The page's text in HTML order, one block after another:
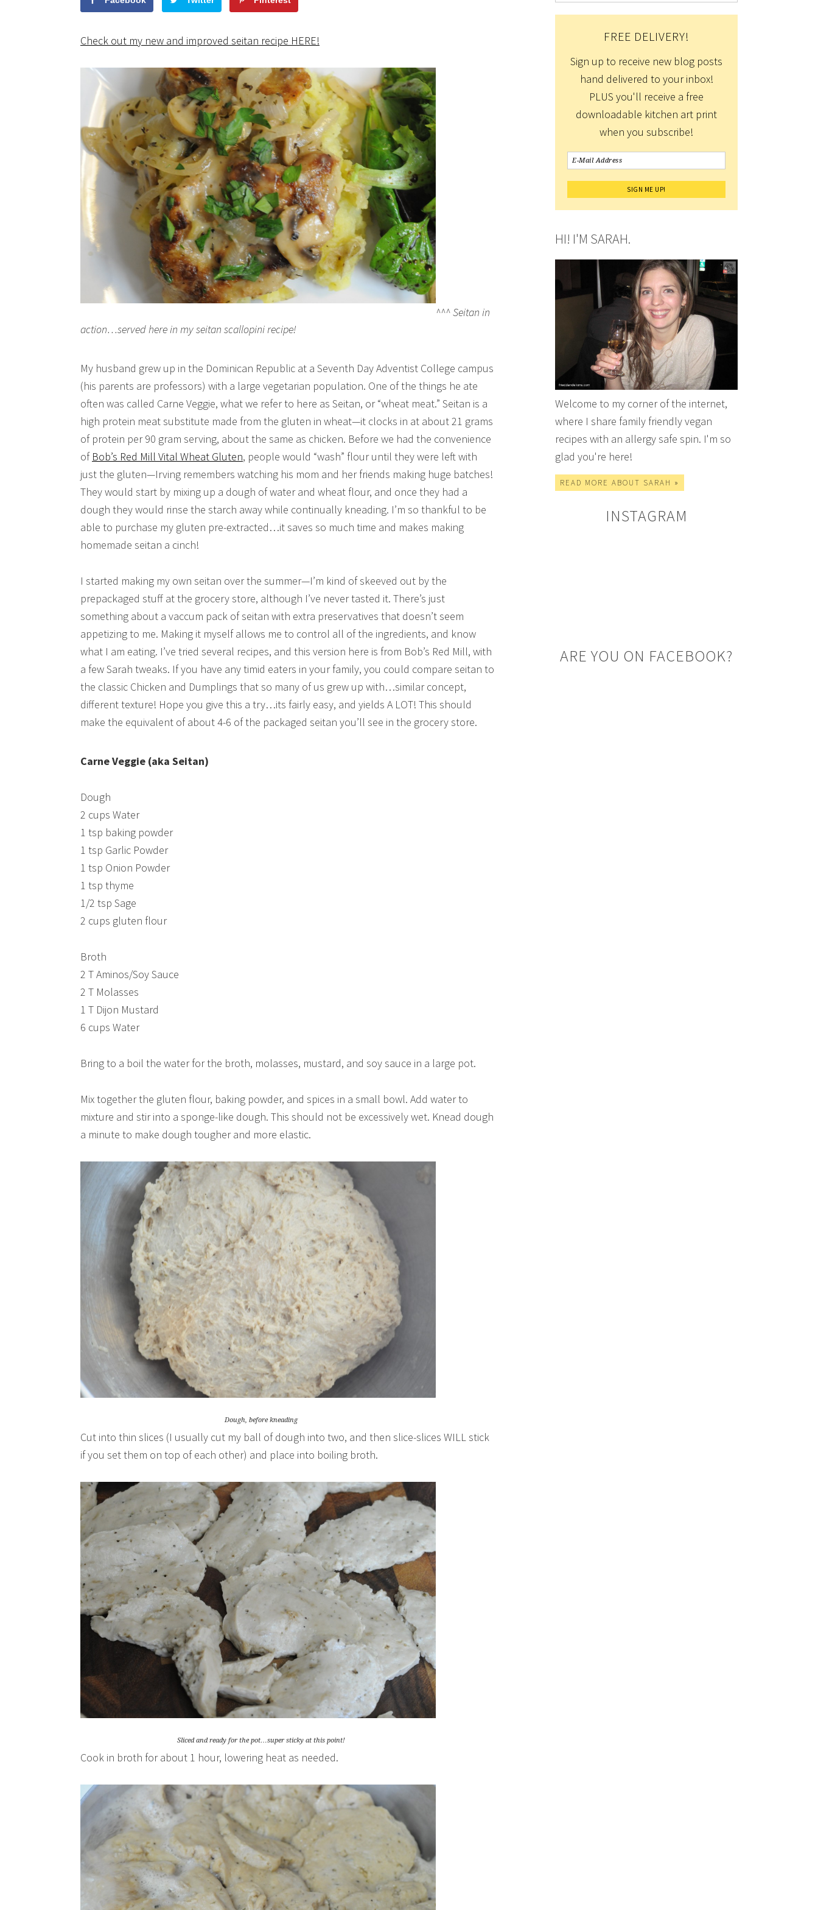
Check out my new and improved seitan recipe HERE!
^^^ Seitan in
action…served here in my seitan scallopini recipe!
My husband grew up in the Dominican Republic at a Seventh Day Adventist College campus
(his parents are professors) with a large vegetarian population. One of the things he ate
often was called Carne Veggie, what we refer to here as Seitan, or “wheat meat.” Seitan is a
high protein meat substitute made from the gluten in wheat—it clocks in at about 21 grams
of protein per 90 gram serving, about the same as chicken. Before we had the convenience
of Bob’s Red Mill Vital Wheat Gluten, people would “wash” flour until they were left with
just the gluten—Irving remembers watching his mom and her friends making huge batches!
They would start by mixing up a dough of water and wheat flour, and once they had a
dough they would rinse the starch away while continually kneading. I’m so thankful to be
able to purchase my gluten pre-extracted…it saves so much time and makes making
homemade seitan a cinch!
I started making my own seitan over the summer—I’m kind of skeeved out by the
prepackaged stuff at the grocery store, although I’ve never tasted it. There’s just
something about a vaccum pack of seitan with extra preservatives that doesn’t seem
appetizing to me. Making it myself allows me to control all of the ingredients, and know
what I am eating. I’ve tried several recipes, and this version here is from Bob’s Red Mill, with
a few Sarah tweaks. If you have any timid eaters in your family, you could compare seitan to
the classic Chicken and Dumplings that so many of us grew up with…similar concept,
different texture! Hope you give this a try…its fairly easy, and yields A LOT! This should
make the equivalent of about 4-6 of the packaged seitan you’ll see in the grocery store.
Carne Veggie (aka Seitan)
Dough
2 cups Water
1 tsp baking powder
1 tsp Garlic Powder
1 tsp Onion Powder
1 tsp thyme
1/2 tsp Sage
2 cups gluten flour
Broth
2 T Aminos/Soy Sauce
2 T Molasses
1 T Dijon Mustard
6 cups Water
Bring to a boil the water for the broth, molasses, mustard, and soy sauce in a large pot.
Mix together the gluten flour, baking powder, and spices in a small bowl. Add water to
mixture and stir into a sponge-like dough. This should not be excessively wet. Knead dough
a minute to make dough tougher and more elastic.
Dough, before kneading
Cut into thin slices (I usually cut my ball of dough into two, and then slice-slices WILL stick
if you set them on top of each other) and place into boiling broth.
Sliced and ready for the pot…super sticky at this point!
Cook in broth for about 1 hour, lowering heat as needed.
FREE DELIVERY!
Sign up to receive new blog posts
hand delivered to your inbox!
PLUS you'll receive a free
downloadable kitchen art print
when you subscribe!
HI! I'M SARAH.
Welcome to my corner of the internet,
where I share family friendly vegan
recipes with an allergy safe spin. I'm so
glad you're here!
READ MORE ABOUT SARAH »
INSTAGRAM
ARE YOU ON FACEBOOK?